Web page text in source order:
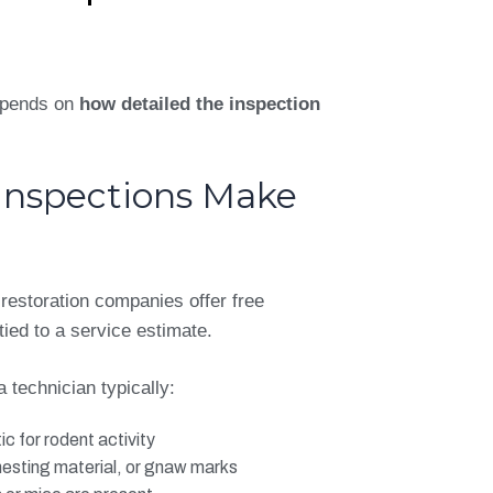
on how detailed the inspection
Make
companies offer free
to a service estimate.
technician typically:
for rodent activity
material, or gnaw marks